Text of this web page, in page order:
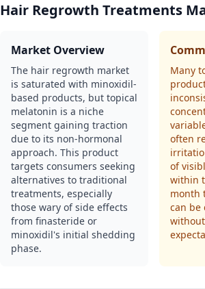
Hair Regrowth Treatments
Market Overview
The hair regrowth market
is saturated with minoxidil-
based products, but topical
melatonin is a niche
segment gaining traction
due to its non-hormonal
approach. This product
targets consumers seeking
alternatives to traditional
treatments, especially
those wary of side effects
from finasteride or
minoxidil's initial shedding
phase.
Many
often
of
within
month
can be